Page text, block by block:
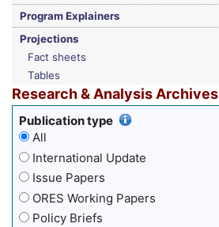
Program Explainers
Projections
Fact sheets
Tables
Research & Analysis Archives
Publication type
All
International Update
Issue Papers
ORES Working Papers
Policy Briefs